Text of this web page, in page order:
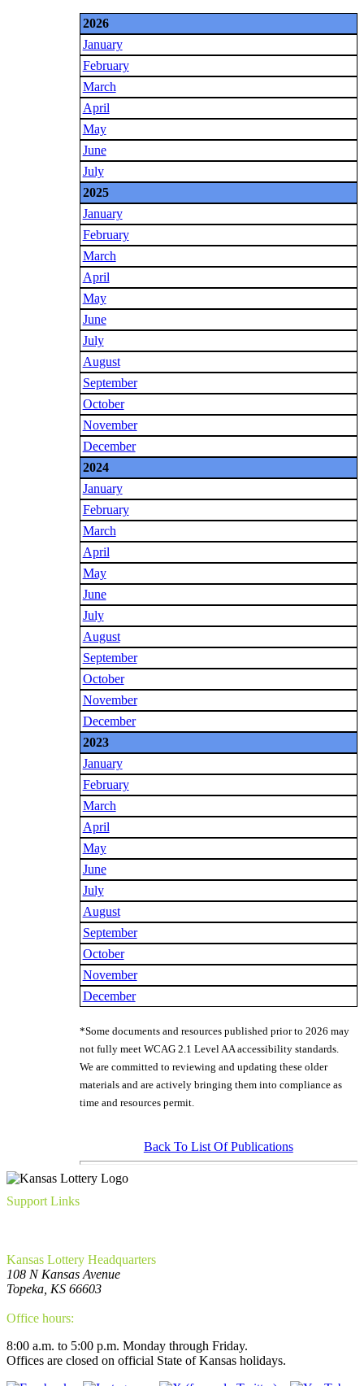
2026
January
February
March
April
May
June
July
2025
January
February
March
April
May
June
July
August
September
October
November
December
2024
January
February
March
April
May
June
July
August
September
October
November
December
2023
January
February
March
April
May
June
July
August
September
October
November
December
*Some documents and resources published prior to 2026 may
not fully meet WCAG 2.1 Level AA accessibility standards.
We are committed to reviewing and updating these older
materials and are actively bringing them into compliance as
time and resources permit.
Back To List Of Publications
Support Links
Kansas Lottery Headquarters
108 N Kansas Avenue
Topeka, KS 66603
Office hours:
8:00 a.m. to 5:00 p.m. Monday through Friday.
Offices are closed on official State of Kansas holidays.